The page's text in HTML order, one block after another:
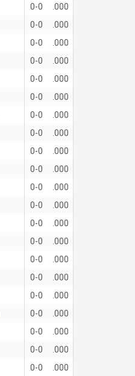
0-0
.000
0-0
.000
0-0
.000
0-0
.000
0-0
.000
0-0
.000
0-0
.000
0-0
.000
0-0
.000
0-0
.000
0-0
.000
0-0
.000
0-0
.000
0-0
.000
0-0
.000
0-0
.000
0-0
.000
0-0
.000
0-0
.000
0-0
.000
0-0 .000